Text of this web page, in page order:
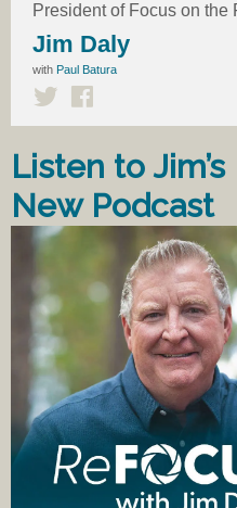
President of Focus on the
Jim Daly
with Paul Batura
Listen to Jim’s
New Podcast